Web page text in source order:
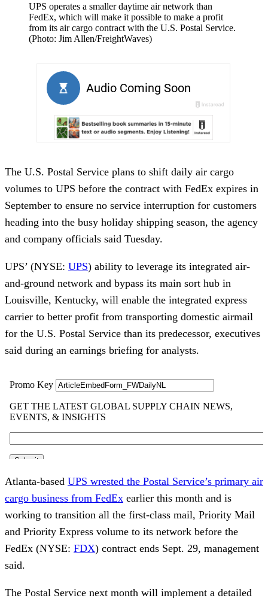
UPS operates a smaller daytime air network than
FedEx, which will make it possible to make a profit
from its air cargo contract with the U.S. Postal Service.
(Photo: Jim Allen/FreightWaves)
The U.S. Postal Service plans to shift daily air cargo
volumes to UPS before the contract with FedEx expires in
September to ensure no service interruption for customers
heading into the busy holiday shipping season, the agency
and company officials said Tuesday.
UPS’ (NYSE: UPS) ability to leverage its integrated air-
and-ground network and bypass its main sort hub in
Louisville, Kentucky, will enable the integrated express
carrier to better profit from transporting domestic airmail
for the U.S. Postal Service than its predecessor, executives
said during an earnings briefing for analysts.
Atlanta-based UPS wrested the Postal Service’s primary air
cargo business from FedEx earlier this month and is
working to transition all the first-class mail, Priority Mail
and Priority Express volume to its network before the
FedEx (NYSE: FDX) contract ends Sept. 29, management
said.
The Postal Service next month will implement a detailed